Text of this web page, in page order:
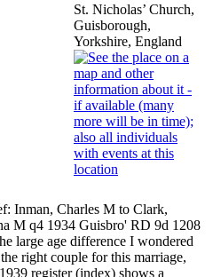
St. Nicholas’ Church,
Guisborough,
Yorkshire, England
Inman, Charles M to Clark,
M q4 1934 Guisbro' RD 9d 1208
large age difference I wondered
right couple for this marriage,
register (index) shows a